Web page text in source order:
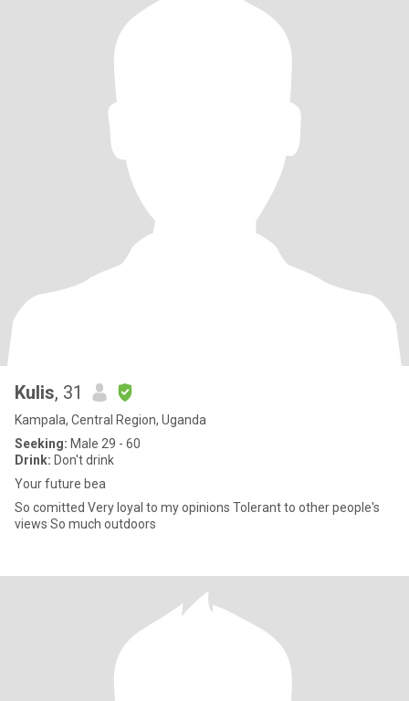
Kulis, 31
Kampala, Central Region, Uganda
Seeking: Male 29 - 60
Drink: Don't drink
Your future bea
So comitted Very loyal to my opinions Tolerant to other people's
views So much outdoors